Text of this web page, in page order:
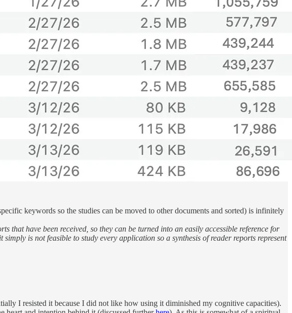
keywords so the studies can be moved to other documents and sorted) is infinitely
have been received, so they can be turned into an easily accessible reference for
is not feasible to study every application so a synthesis of reader reports represent
I resisted it because I did not like how using it diminished my cognitive capacities).